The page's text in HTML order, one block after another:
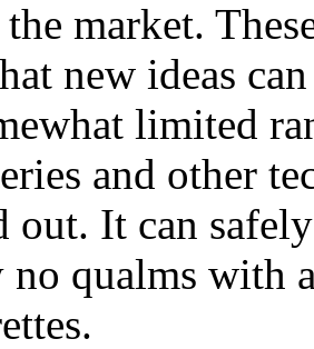
market.
new ideas
limited
and other
out. It can
no qualms with